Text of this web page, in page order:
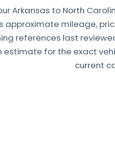
Arkansas to North
approximate mileage,
references last
estimate for the exact
current